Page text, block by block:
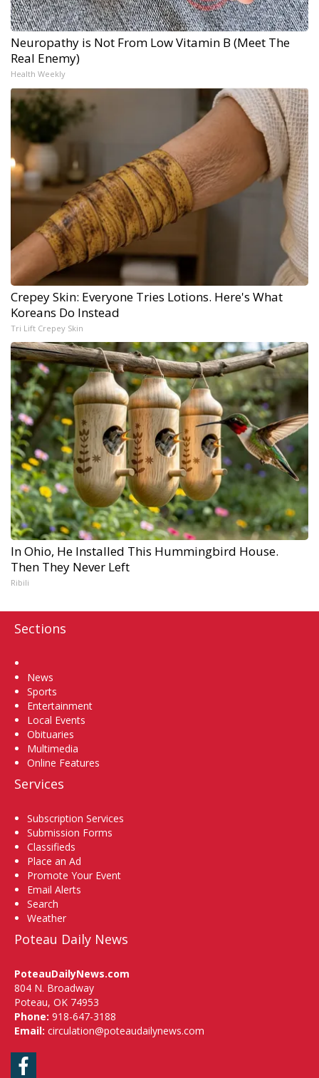
Neuropathy is Not From Low Vitamin B (Meet The
Real Enemy)
Health Weekly
Crepey Skin: Everyone Tries Lotions. Here's What
Koreans Do Instead
Tri Lift Crepey Skin
In Ohio, He Installed This Hummingbird House.
Then They Never Left
Ribili
Sections
News
Sports
Entertainment
Local Events
Obituaries
Multimedia
Online Features
Services
Subscription Services
Submission Forms
Classifieds
Place an Ad
Promote Your Event
Email Alerts
Search
Weather
Poteau Daily News
PoteauDailyNews.com
804 N. Broadway
Poteau, OK 74953
Phone: 918-647-3188
Email: circulation@poteaudailynews.com
Facebook